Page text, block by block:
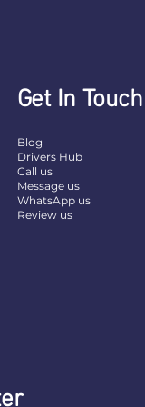
Get In Touch
Blog
Drivers Hub
Call us
Message us
WhatsApp us
Review us